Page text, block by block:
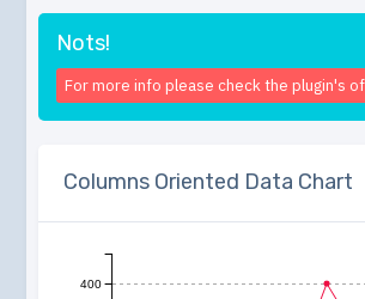
Nots!
For more info please check the plugin's
Columns Oriented Data Chart
400